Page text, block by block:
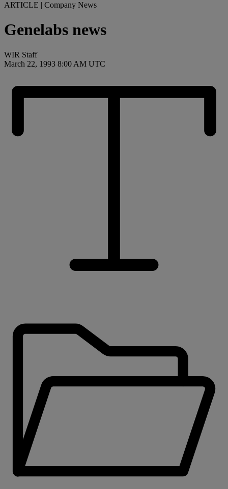
ARTICLE | Company News
Genelabs news
WIR Staff
March 22, 1993 8:00 AM UTC